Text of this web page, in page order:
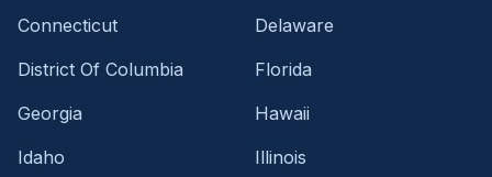
Connecticut
Delaware
District Of Columbia
Florida
Georgia
Hawaii
Idaho
Illinois